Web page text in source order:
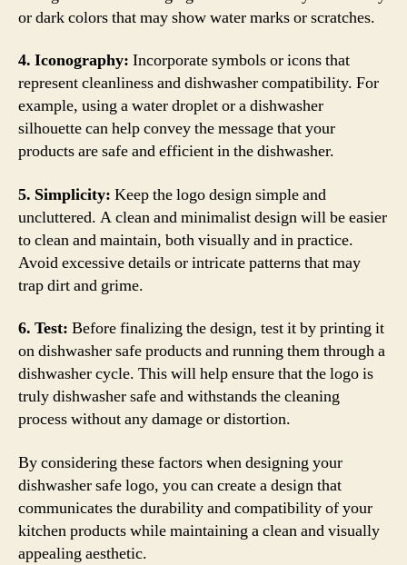
or dark colors that may show water marks or scratches.
4. Iconography: Incorporate symbols or icons that
represent cleanliness and dishwasher compatibility. For
example, using a water droplet or a dishwasher
silhouette can help convey the message that your
products are safe and efficient in the dishwasher.
5. Simplicity: Keep the logo design simple and
uncluttered. A clean and minimalist design will be easier
to clean and maintain, both visually and in practice.
Avoid excessive details or intricate patterns that may
trap dirt and grime.
6. Test: Before finalizing the design, test it by printing it
on dishwasher safe products and running them through a
dishwasher cycle. This will help ensure that the logo is
truly dishwasher safe and withstands the cleaning
process without any damage or distortion.
By considering these factors when designing your
dishwasher safe logo, you can create a design that
communicates the durability and compatibility of your
kitchen products while maintaining a clean and visually
appealing aesthetic.